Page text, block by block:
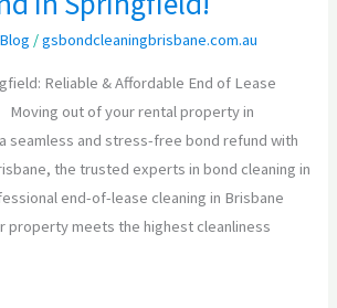
Blog /gsbondcleaningbrisbane.com.au
Reliable & Affordable End of Lease
Moving out of your rental property in
seamless and stress-free bond refund with
the trusted experts in bond cleaning in
end-of-lease cleaning in Brisbane
property meets the highest cleanliness